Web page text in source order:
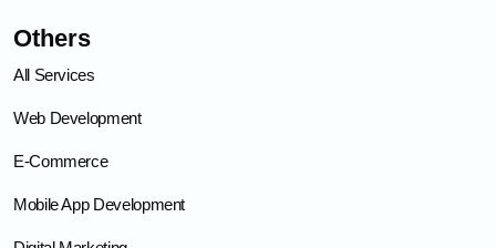
Others
All Services
Web Development
E-Commerce
Mobile App Development